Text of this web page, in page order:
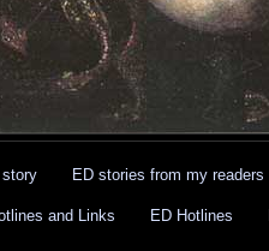
ED stories from my readers
and Links ED Hotlines